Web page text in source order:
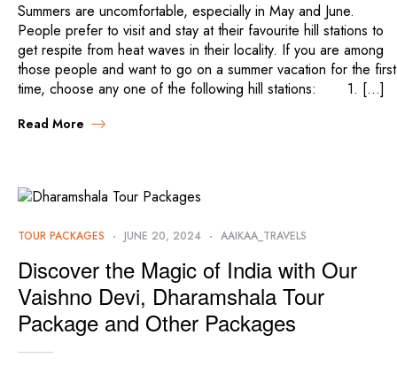
Summers are uncomfortable, especially in May and June.
People prefer to visit and stay at their favourite hill stations to
get respite from heat waves in their locality. If you are among
those people and want to go on a summer vacation for the first
time, choose any one of the following hill stations: 1. […]
Read More
TOUR PACKAGES JUNE 20, 2024 AAIKAA_TRAVELS
Discover the Magic of India with Our
Vaishno Devi, Dharamshala Tour
Package and Other Packages